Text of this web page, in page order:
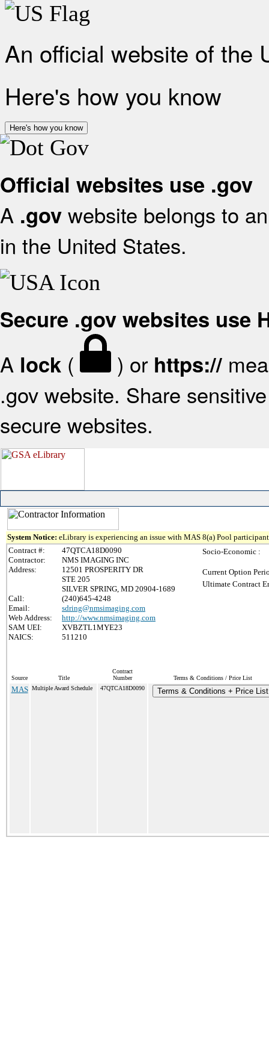
An official website of the
Here's how you know
Here's how you know
Official websites use .gov
A .gov website belongs to
in the United States.
Secure .gov websites use
A lock ( ) or https://
.gov website. Share
secure websites.
System Notice: eLibrary is experiencing an issue with MAS 8(a) Pool
Contract #:
47QTCA18D0090
Contractor:
NMS IMAGING INC
Address:
12501 PROSPERITY DR
STE 205
SILVER SPRING, MD 20904-1689
Call:
(240)645-4248
Email:
sdring@nmsimaging.com
Web Address:
http://www.nmsimaging.com
SAM UEI:
XVBZTL1MYE23
NAICS:
511210
Socio-Economic :
Current Option
Ultimate Contract
Source Title
Contract
Number
Terms & Conditions / Price List
MAS Multiple Award Schedule 47QTCA18D0090 Terms & Conditions + Price List